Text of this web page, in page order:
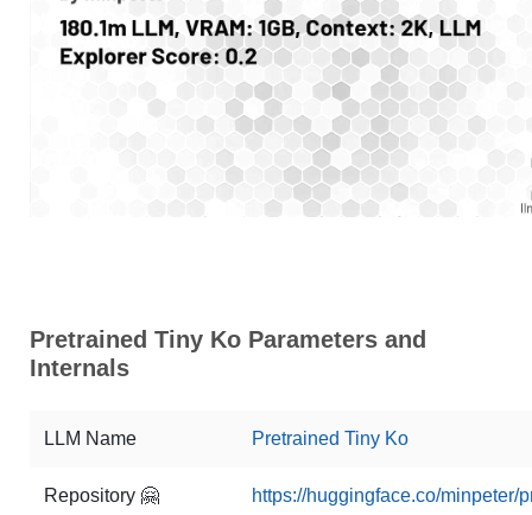
Pretrained Tiny Ko Parameters and
Internals
LLM Name Pretrained Tiny Ko
Repository 🤗 https://huggingface.co/minpeter/